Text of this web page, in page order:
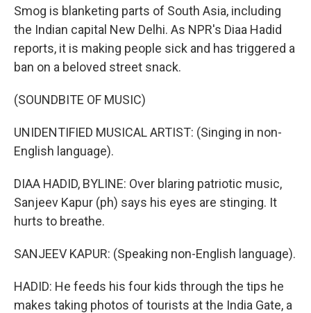
Smog is blanketing parts of South Asia, including
the Indian capital New Delhi. As NPR's Diaa Hadid
reports, it is making people sick and has triggered a
ban on a beloved street snack.
(SOUNDBITE OF MUSIC)
UNIDENTIFIED MUSICAL ARTIST: (Singing in non-
English language).
DIAA HADID, BYLINE: Over blaring patriotic music,
Sanjeev Kapur (ph) says his eyes are stinging. It
hurts to breathe.
SANJEEV KAPUR: (Speaking non-English language).
HADID: He feeds his four kids through the tips he
makes taking photos of tourists at the India Gate, a